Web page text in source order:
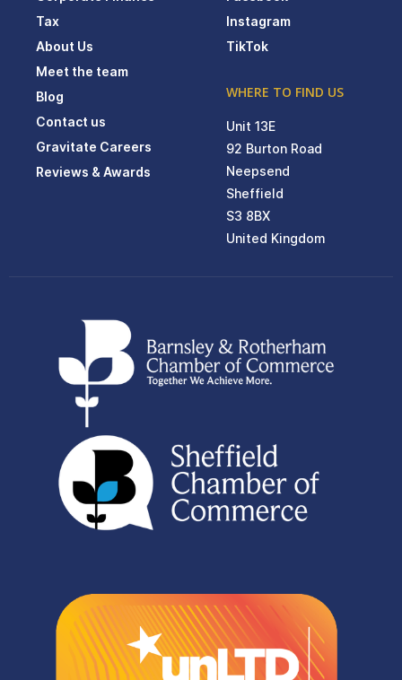
Tax
About Us
Meet the team
Blog
Contact us
Gravitate Careers
Reviews & Awards
Instagram
TikTok
WHERE TO FIND US
Unit 13E
92 Burton Road
Neepsend
Sheffield
S3 8BX
United Kingdom